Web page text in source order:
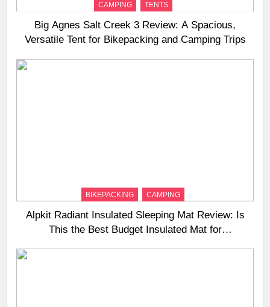
CAMPING TENTS
Big Agnes Salt Creek 3 Review: A Spacious,
Versatile Tent for Bikepacking and Camping Trips
BIKEPACKING CAMPING
Alpkit Radiant Insulated Sleeping Mat Review: Is
This the Best Budget Insulated Mat for